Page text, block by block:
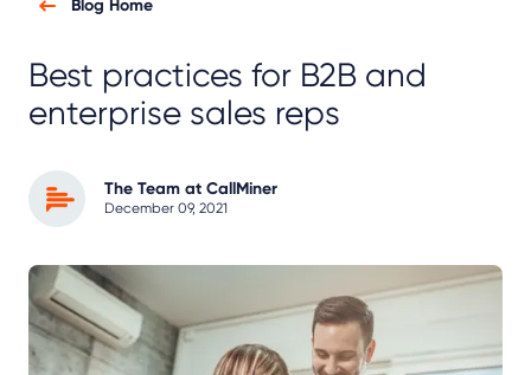
Blog Home
Best practices for B2B and
enterprise sales reps
The Team at CallMiner
December 09, 2021